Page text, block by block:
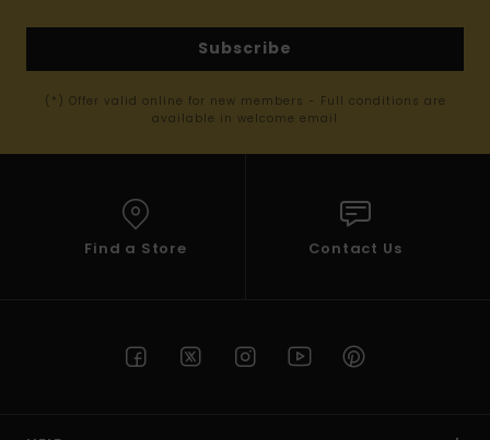
Subscribe
(*) Offer valid online for new members - Full conditions are
available in welcome email
Find a Store Contact Us